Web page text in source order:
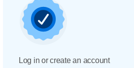
Log in or create an account